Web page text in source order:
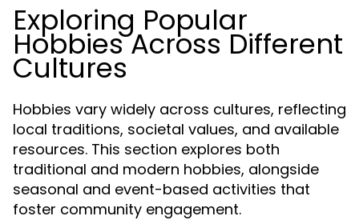
Exploring Popular
Hobbies Across Different
Cultures
Hobbies vary widely across cultures, reflecting
local traditions, societal values, and available
resources. This section explores both
traditional and modern hobbies, alongside
seasonal and event-based activities that
foster community engagement.